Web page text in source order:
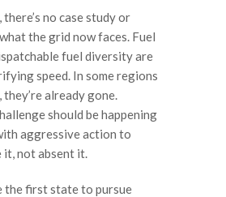
no case study or
the grid now faces. Fuel
fuel diversity are
speed. In some regions
already gone.
should be happening
aggressive action to
it, not absent it.
the first state to pursue